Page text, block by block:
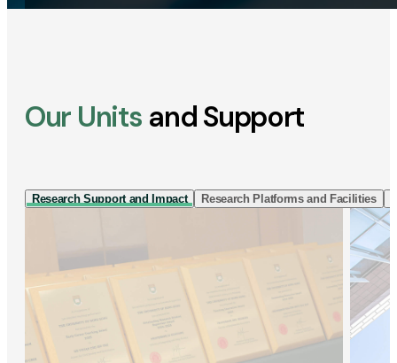
Our Units and Support
Research Support and Impact Research Platforms and Facilities